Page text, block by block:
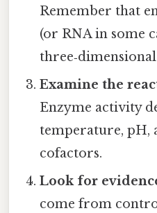
Remember that
(or RNA in some
three‑dimensional
Examine the
Enzyme activity
temperature, pH,
cofactors.
Look for
come from